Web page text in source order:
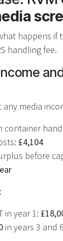
happens if
handling fee.
any media
container
£4,104
before
in year 1:
in years 3 and 6